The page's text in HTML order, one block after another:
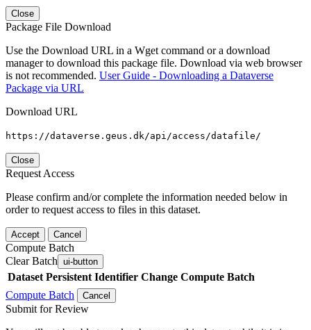
Close
Package File Download
Use the Download URL in a Wget command or a download
manager to download this package file. Download via web browser
is not recommended. User Guide - Downloading a Dataverse
Package via URL
Download URL
https://dataverse.geus.dk/api/access/datafile/
Close
Request Access
Please confirm and/or complete the information needed below in
order to request access to files in this dataset.
Accept Cancel
Compute Batch
Clear Batch ui-button
Dataset Persistent Identifier Change Compute Batch
Compute Batch
Cancel
Submit for Review